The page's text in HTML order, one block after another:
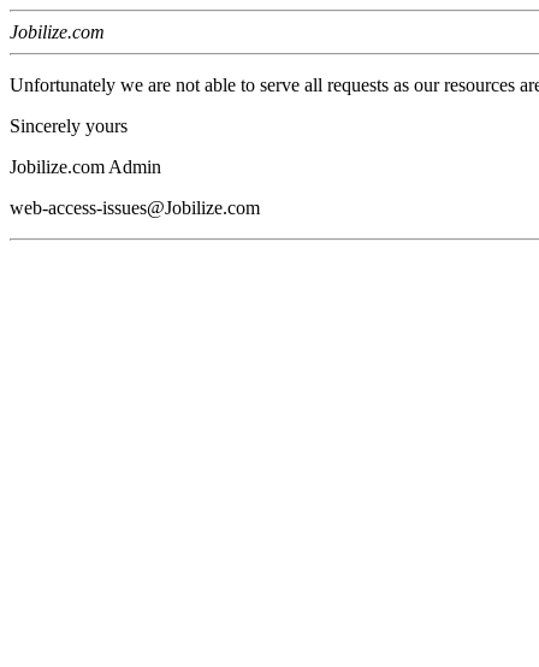
Jobilize.com
Unfortunately we are not able to serve all requests as our resources
Sincerely yours
Jobilize.com Admin
web-access-issues@Jobilize.com